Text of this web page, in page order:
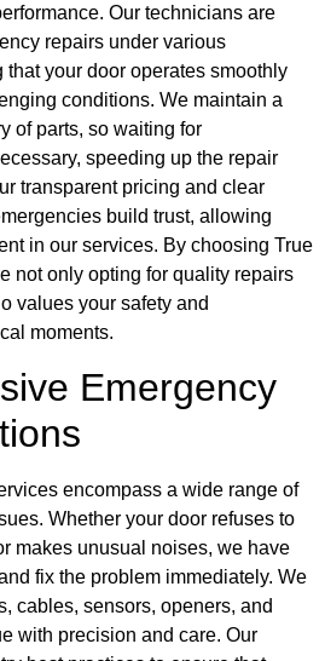
Our technicians are
repairs under various
your door operates smoothly
conditions. We maintain a
of parts, so waiting for
speeding up the repair
transparent pricing and clear
build trust, allowing
in our services. By choosing True
not only opting for quality repairs
values your safety and
moments.
Emergency
encompass a wide range of
Whether your door refuses to
makes unusual noises, we have
fix the problem immediately. We
cables, sensors, openers, and
with precision and care. Our